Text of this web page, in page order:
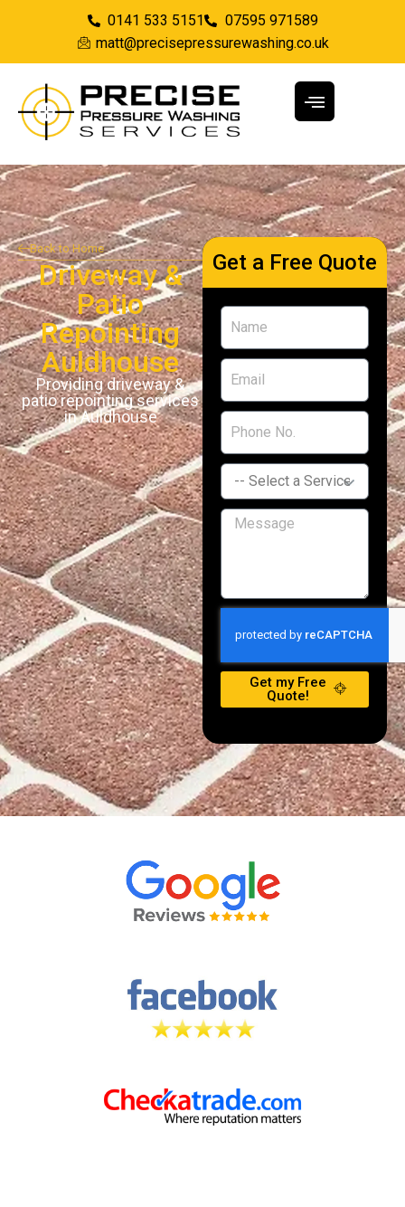
0141 533 5151
07595 971589
matt@precisepressurewashing.co.uk
Back to Home
Driveway &
Patio
Repointing
Auldhouse
Providing driveway &
patio repointing services
in Auldhouse
Get a Free Quote
Get my Free
Quote!